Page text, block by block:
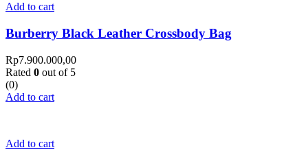
Add to cart
Burberry Black Leather Crossbody Bag
Rp7.900.000,00
Rated 0 out of 5
(0)
Add to cart
Add to cart